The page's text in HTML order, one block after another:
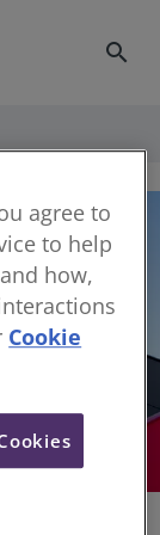
search
agree to
to help
how,
Cookie